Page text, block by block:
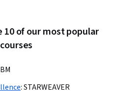
10 of our most popular
:STARWEAVER